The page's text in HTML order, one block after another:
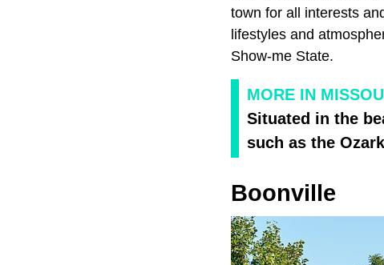
town for all interests
lifestyles and
Show-me State.
MORE IN
Situated in the
such as the
Boonville